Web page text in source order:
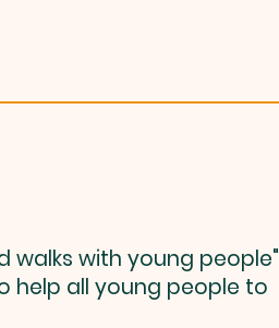
walks with young people"
help all young people to